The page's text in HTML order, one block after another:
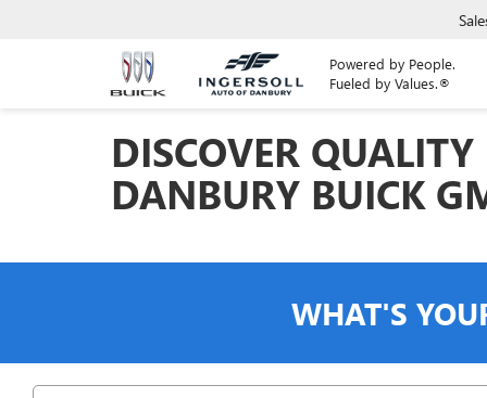
Powered by People.
Fueled by Values.®
DISCOVER
DANBURY BUICK
WHAT'S